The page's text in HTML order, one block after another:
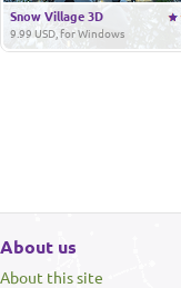
Snow Village 3D
9.99 USD, for Windows
About us
About this site